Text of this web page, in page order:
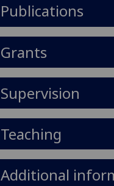
Publications
Grants
Supervision
Teaching
Additional